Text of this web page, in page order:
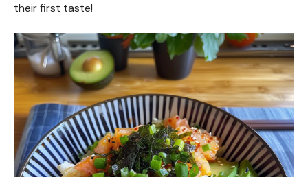
their first taste!